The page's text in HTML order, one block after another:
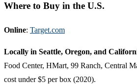
Where to Buy in the U.S.
Online: Target.com
Locally in Seattle, Oregon, and
Food Center, HMart, 99 Ranch, Central
cost under $5 per box (2020).